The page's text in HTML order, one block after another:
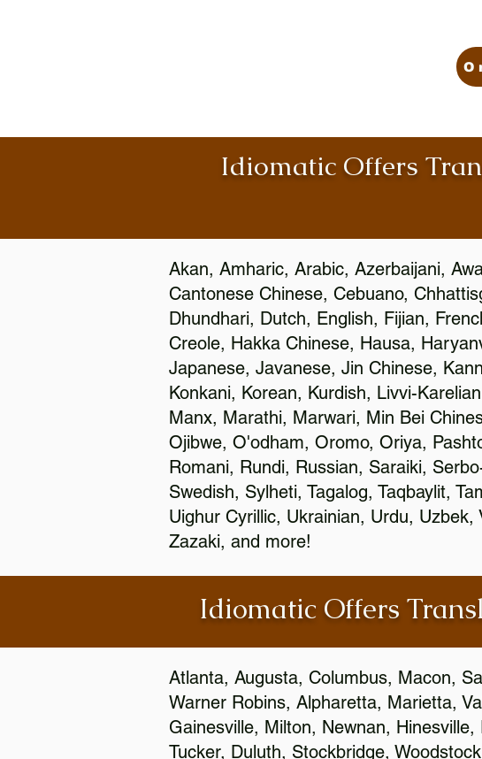
Idiomatic Offers
Akan, Amharic, Arabic, Azerbaijani,
Cantonese Chinese, Cebuano,
Dhundhari, Dutch, English, Fijian,
Creole, Hakka Chinese, Hausa,
Japanese, Javanese, Jin Chinese,
Konkani, Korean, Kurdish, Livvi-
Manx, Marathi, Marwari, Min Bei
Ojibwe, O'odham, Oromo, Oriya,
Romani, Rundi, Russian, Saraiki,
Swedish, Sylheti, Tagalog, Taqbaylit,
Uighur Cyrillic, Ukrainian, Urdu,
Zazaki, and more!
Idiomatic Offers
Atlanta, Augusta, Columbus, Macon,
Warner Robins, Alpharetta, Marietta,
Gainesville, Milton, Newnan,
Tucker, Duluth, Stockbridge,